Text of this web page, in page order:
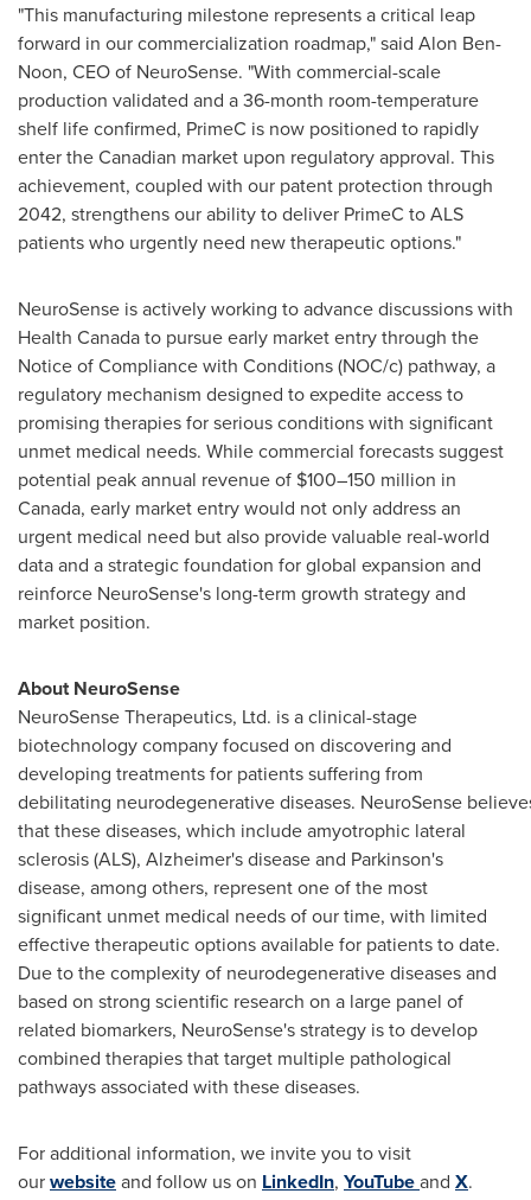
"This manufacturing milestone represents a critical leap
forward in our commercialization roadmap," said Alon Ben-
Noon, CEO of NeuroSense. "With commercial-scale
production validated and a 36-month room-temperature
shelf life confirmed, PrimeC is now positioned to rapidly
enter the Canadian market upon regulatory approval. This
achievement, coupled with our patent protection through
2042, strengthens our ability to deliver PrimeC to ALS
patients who urgently need new therapeutic options."
NeuroSense is actively working to advance discussions with
Health Canada to pursue early market entry through the
Notice of Compliance with Conditions (NOC/c) pathway, a
regulatory mechanism designed to expedite access to
promising therapies for serious conditions with significant
unmet medical needs. While commercial forecasts suggest
potential peak annual revenue of $100–150 million in
Canada, early market entry would not only address an
urgent medical need but also provide valuable real-world
data and a strategic foundation for global expansion and
reinforce NeuroSense's long-term growth strategy and
market position.
About NeuroSense
NeuroSense Therapeutics, Ltd. is a clinical-stage
biotechnology company focused on discovering and
developing treatments for patients suffering from
debilitating neurodegenerative diseases. NeuroSense
that these diseases, which include amyotrophic lateral
sclerosis (ALS), Alzheimer's disease and Parkinson's
disease, among others, represent one of the most
significant unmet medical needs of our time, with limited
effective therapeutic options available for patients to date.
Due to the complexity of neurodegenerative diseases and
based on strong scientific research on a large panel of
related biomarkers, NeuroSense's strategy is to develop
combined therapies that target multiple pathological
pathways associated with these diseases.
For additional information, we invite you to visit
ourwebsiteand follow us on LinkedIn, YouTubeand X.